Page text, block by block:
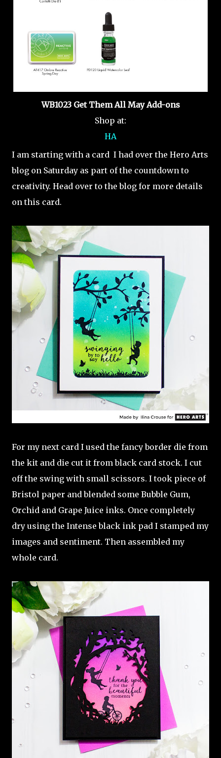
WB1023 Get Them All May Add-ons
Shop at:
HA
I am starting with a card I had over the Hero Arts
blog on Saturday as part of the countdown to
creativity. Head over to the blog for more details
on this card.
For my next card I used the fancy border die from
the kit and die cut it from black card stock. I cut
off the swing with small scissors. I took piece of
Bristol paper and blended some Bubble Gum,
Orchid and Grape Juice inks. Once completely
dry using the Intense black ink pad I stamped my
images and sentiment. Then assembled my
whole card.